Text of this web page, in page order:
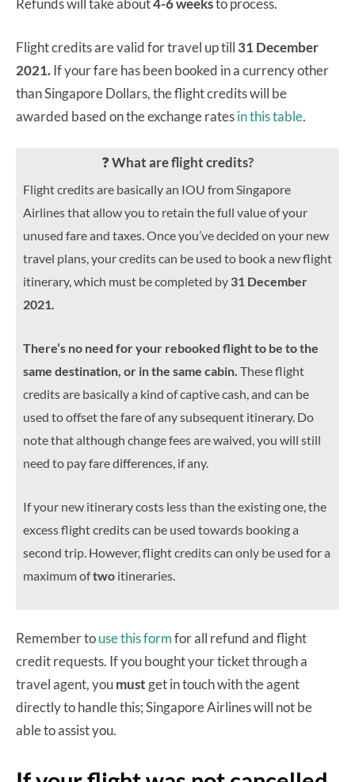
Refunds will take about4-6 weeksto process.
Flight credits are valid for travel up till 31 December
2021.If your fare has been booked in a currency other
than Singapore Dollars, the flight credits will be
awarded based on the exchange ratesin this table.
❓What are flight credits?
Flight credits are basically an IOU from Singapore
Airlines that allow you to retain the full value of your
unused fare and taxes. Once you’ve decided on your new
travel plans, your credits can be used to book a new flight
itinerary, which must be completed by 31 December
2021.
There’s no need for your rebooked flight to be to the
same destination, or in the same cabin. These flight
credits are basically a kind of captive cash, and can be
used to offset the fare of any subsequent itinerary. Do
note that although change fees are waived, you will still
need to pay fare differences, if any.
If your new itinerary costs less than the existing one, the
excess flight credits can be used towards booking a
second trip. However, flight credits can only be used for a
maximum oftwo itineraries.
Remember touse this formfor all refund and flight
credit requests. If you bought your ticket through a
travel agent, youmustget in touch with the agent
directly to handle this; Singapore Airlines will not be
able to assist you.